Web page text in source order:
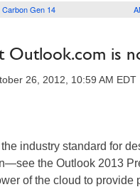
Gen 14
is
26, 2012, 10:59 AM EDT
industry standard for
the Outlook 2013
of the cloud to